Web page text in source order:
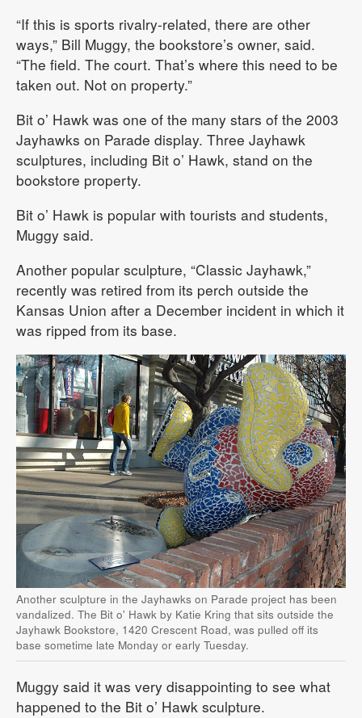
“If this is sports rivalry-related, there are other
ways,” Bill Muggy, the bookstore’s owner, said.
“The field. The court. That’s where this need to be
taken out. Not on property.”
Bit o’ Hawk was one of the many stars of the 2003
Jayhawks on Parade display. Three Jayhawk
sculptures, including Bit o’ Hawk, stand on the
bookstore property.
Bit o’ Hawk is popular with tourists and students,
Muggy said.
Another popular sculpture, “Classic Jayhawk,”
recently was retired from its perch outside the
Kansas Union after a December incident in which it
was ripped from its base.
Another sculpture in the Jayhawks on Parade project has been
vandalized. The Bit o' Hawk by Katie Kring that sits outside the
Jayhawk Bookstore, 1420 Crescent Road, was pulled off its
base sometime late Monday or early Tuesday.
Muggy said it was very disappointing to see what
happened to the Bit o’ Hawk sculpture.